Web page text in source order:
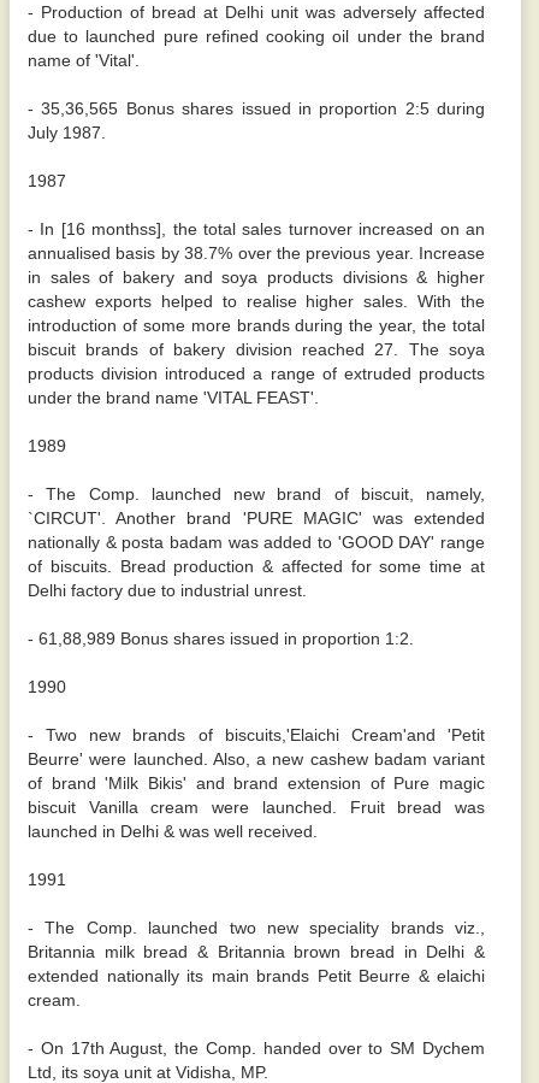
- Production of bread at Delhi unit was adversely affected
due to launched pure refined cooking oil under the brand
name of 'Vital'.
- 35,36,565 Bonus shares issued in proportion 2:5 during
July 1987.
1987
- In [16 monthss], the total sales turnover increased on an
annualised basis by 38.7% over the previous year. Increase
in sales of bakery and soya products divisions & higher
cashew exports helped to realise higher sales. With the
introduction of some more brands during the year, the total
biscuit brands of bakery division reached 27. The soya
products division introduced a range of extruded products
under the brand name 'VITAL FEAST'.
1989
- The Comp. launched new brand of biscuit, namely,
`CIRCUT'. Another brand 'PURE MAGIC' was extended
nationally & posta badam was added to 'GOOD DAY' range
of biscuits. Bread production & affected for some time at
Delhi factory due to industrial unrest.
- 61,88,989 Bonus shares issued in proportion 1:2.
1990
- Two new brands of biscuits,'Elaichi Cream'and 'Petit
Beurre' were launched. Also, a new cashew badam variant
of brand 'Milk Bikis' and brand extension of Pure magic
biscuit Vanilla cream were launched. Fruit bread was
launched in Delhi & was well received.
1991
- The Comp. launched two new speciality brands viz.,
Britannia milk bread & Britannia brown bread in Delhi &
extended nationally its main brands Petit Beurre & elaichi
cream.
- On 17th August, the Comp. handed over to SM Dychem
Ltd, its soya unit at Vidisha, MP.